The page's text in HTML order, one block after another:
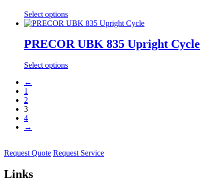
Select options
PRECOR UBK 835 Upright Cycle
Select options
←
1
2
3
4
→
Request Quote Request Service
Links